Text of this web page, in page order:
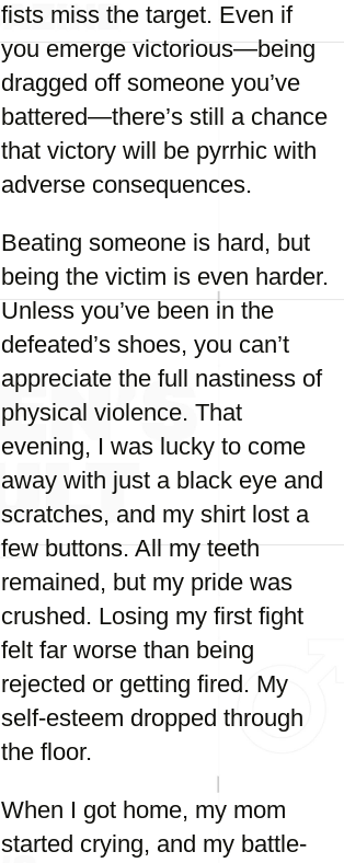
fists miss the target. Even if
you emerge victorious—being
dragged off someone you’ve
battered—there’s still a chance
that victory will be pyrrhic with
adverse consequences.
Beating someone is hard, but
being the victim is even harder.
Unless you’ve been in the
defeated’s shoes, you can’t
appreciate the full nastiness of
physical violence. That
evening, I was lucky to come
away with just a black eye and
scratches, and my shirt lost a
few buttons. All my teeth
remained, but my pride was
crushed. Losing my first fight
felt far worse than being
rejected or getting fired. My
self-esteem dropped through
the floor.
When I got home, my mom
started crying, and my battle-